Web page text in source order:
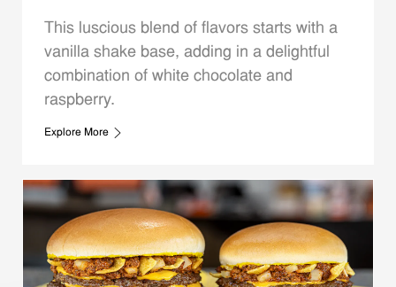
This luscious blend of flavors starts with a
vanilla shake base, adding in a delightful
combination of white chocolate and
raspberry.
Explore More